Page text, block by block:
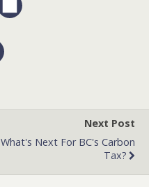
Next Post
What's Next For BC's Carbon
Tax?